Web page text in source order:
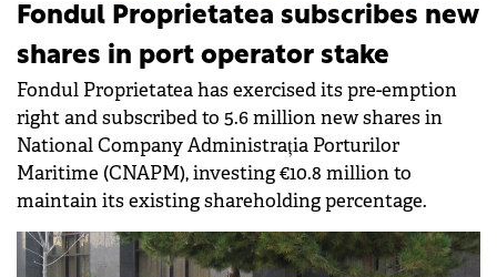
Fondul Proprietatea subscribes new
shares in port operator stake
Fondul Proprietatea has exercised its pre-emption
right and subscribed to 5.6 million new shares in
National Company Administrația Porturilor
Maritime (CNAPM), investing €10.8 million to
maintain its existing shareholding percentage.